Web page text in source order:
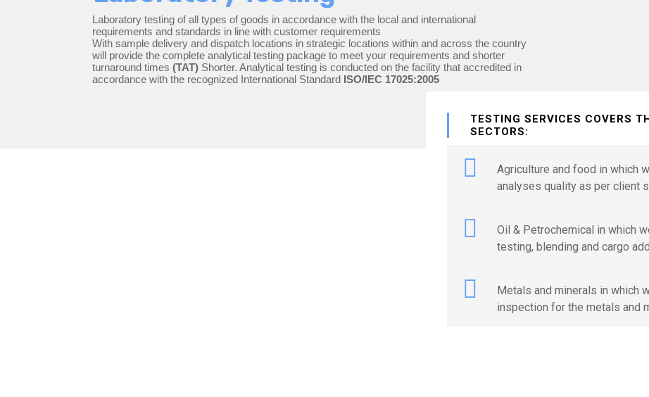
Laboratory testing of all types of goods in accordance with the local and international
requirements and standards in line with customer requirements
With sample delivery and dispatch locations in strategic locations within and across the country
will provide the complete analytical testing package to meet your requirements and shorter
turnaround times (TAT) Shorter. Analytical testing is conducted on the facility that accredited in
accordance with the recognized International Standard ISO/IEC 17025:2005
TESTING SERVICES COVERS
SECTORS:
Agriculture and food in which
analyses quality as per client
Oil & Petrochemical in which
testing, blending and cargo
Metals and minerals in which
inspection for the metals and